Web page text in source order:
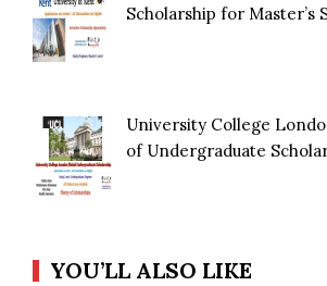
Scholarship for Master’s
University College
of Undergraduate
YOU’LL ALSO LIKE